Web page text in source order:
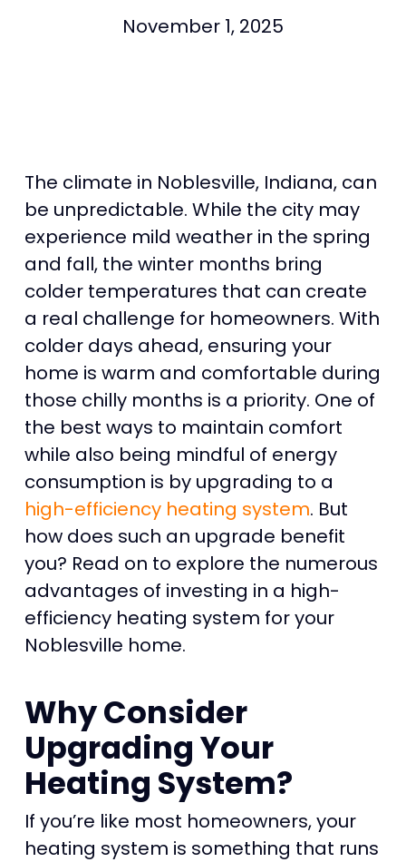
November 1, 2025
The climate in Noblesville, Indiana, can
be unpredictable. While the city may
experience mild weather in the spring
and fall, the winter months bring
colder temperatures that can create
a real challenge for homeowners. With
colder days ahead, ensuring your
home is warm and comfortable during
those chilly months is a priority. One of
the best ways to maintain comfort
while also being mindful of energy
consumption is by upgrading to a
high-efficiency heating system. But
how does such an upgrade benefit
you? Read on to explore the numerous
advantages of investing in a high-
efficiency heating system for your
Noblesville home.
Why Consider
Upgrading Your
Heating System?
If you’re like most homeowners, your
heating system is something that runs